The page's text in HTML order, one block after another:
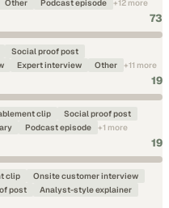
Other Podcast episode +12 more
73
Social proof post
Expert interview Other +11 more
19
clip
Social proof post
Podcast episode +1 more
19
clip
Onsite customer interview
post
Analyst-style explainer